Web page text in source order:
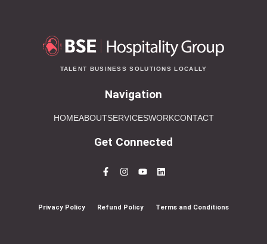
TALENT BUSINESS SOLUTIONS LOCALLY
Navigation
HOMEABOUTSERVICESWORKCONTACT
Get Connected
Privacy Policy Refund Policy Terms and Conditions